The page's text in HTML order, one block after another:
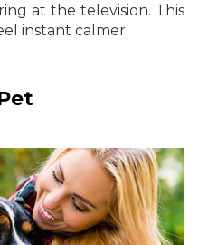
at the television. This
instant calmer.